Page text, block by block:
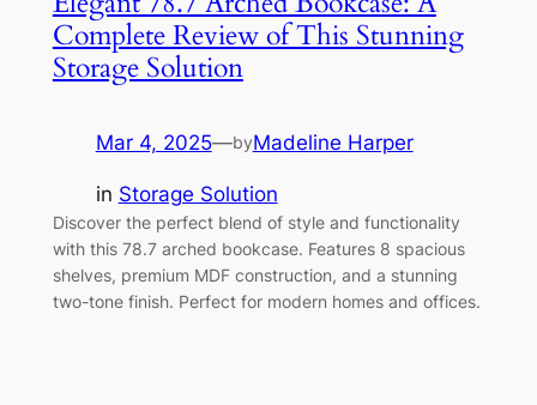
Complete Review of This Stunning
Storage Solution
Mar 4, 2025—byMadeline Harper
in Storage Solution
Discover the perfect blend of style and functionality
with this 78.7 arched bookcase. Features 8 spacious
shelves, premium MDF construction, and a stunning
two-tone finish. Perfect for modern homes and offices.